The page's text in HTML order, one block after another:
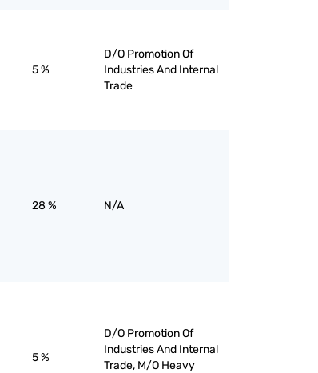
5 %
D/O Promotion Of
Industries And Internal
Trade
28 % N/A
5 %
D/O Promotion Of
Industries And Internal
Trade, M/O Heavy